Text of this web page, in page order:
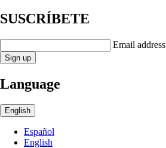
SUSCRÍBETE
Email address
Sign up
Language
English
Español
English